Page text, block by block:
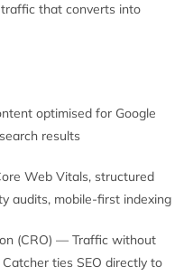
that converts into
optimised for Google
results
Web Vitals, structured
audits, mobile-first indexing
(CRO) — Traffic without
ties SEO directly to